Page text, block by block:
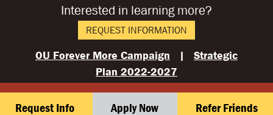
Interested in learning more?
REQUEST INFORMATION
OU Forever More Campaign | Strategic
Plan 2022-2027
Request Info Apply Now Refer Friends